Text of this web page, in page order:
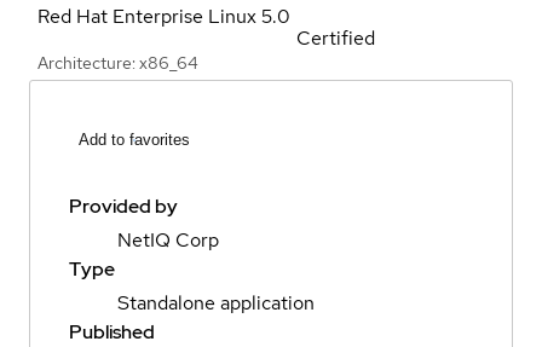
Red Hat Enterprise Linux5.0
Architecture: x86_64
Certified
Add to favorites
Provided by
NetIQ Corp
Type
Standalone application
Published